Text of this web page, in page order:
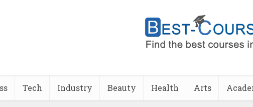
Tech Industry Beauty Health Arts